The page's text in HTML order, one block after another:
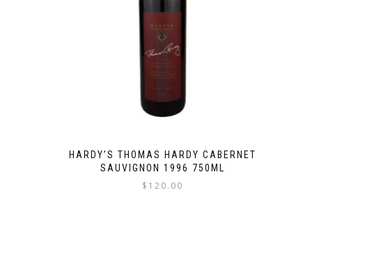
HARDY’S THOMAS HARDY CABERNET
SAUVIGNON 1996 750ML
$ 120.00